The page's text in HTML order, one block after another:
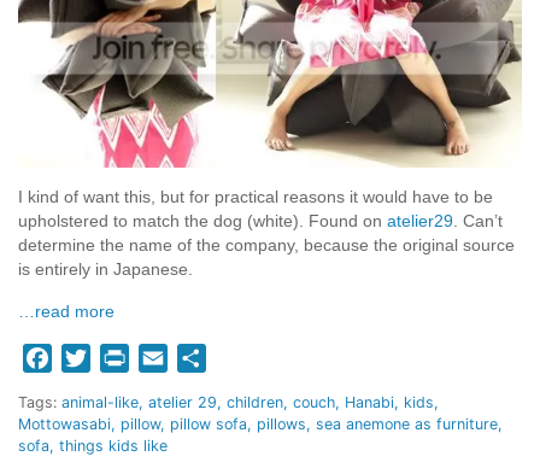
I kind of want this, but for practical reasons it would have to be
upholstered to match the dog (white). Found on atelier29 . Can’t
determine the name of the company, because the original source
is entirely in Japanese.
…read more
FacebookTwitterPrint Email
Tags: animal-like atelier 29 children couch Hanabi kids
Mottowasabi pillow pillow sofa pillows sea anemone as furniture
sofa things kids like